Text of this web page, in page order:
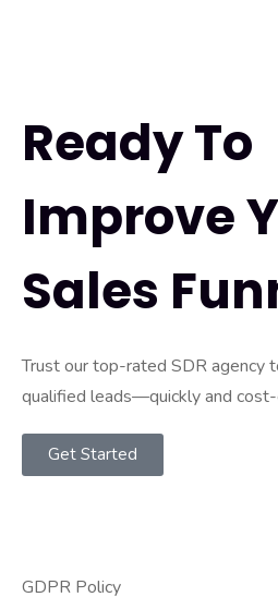
Ready To
Improve
Sales
Trust our top-rated SDR agency
qualified leads—quickly and
Get Started
GDPR Policy